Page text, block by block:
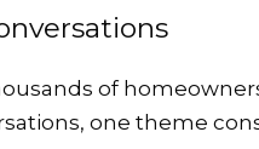
of
one theme